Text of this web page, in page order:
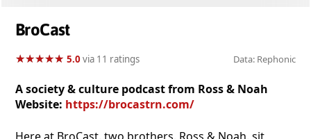
BroCast
★★★★★
★★★★★ 5.0via 11 ratings Data: Rephonic
A society & culture podcast from Ross & Noah
Website: https://brocastrn.com/